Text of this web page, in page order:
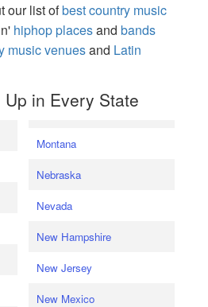
our list ofbest country music
hiphop placesand bands
music venuesand Latin
in Every State
Montana
Nebraska
Nevada
New Hampshire
New Jersey
New Mexico